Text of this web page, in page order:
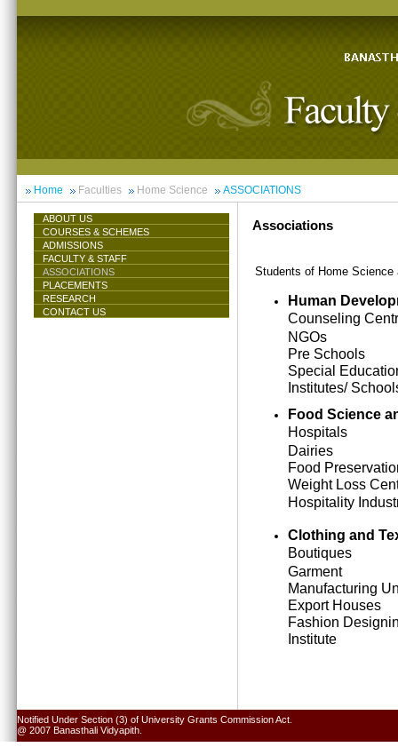
Home Faculties Home Science ASSOCIATIONS
ABOUT US
COURSES & SCHEMES
ADMISSIONS
FACULTY & STAFF
ASSOCIATIONS
PLACEMENTS
RESEARCH
CONTACT US
Associations
Students of Home
Human
Counseling
NGOs
Pre Schools
Special
Institutes/
Food Science
Hospitals
Dairies
Food
Weight Loss
Hospitality
Clothing and
Boutiques
Garment
Manufacturing
Export Houses
Fashion
Institute
Notified Under Section (3) of University Grants Commission Act.
@ 2007 Banasthali Vidyapith.